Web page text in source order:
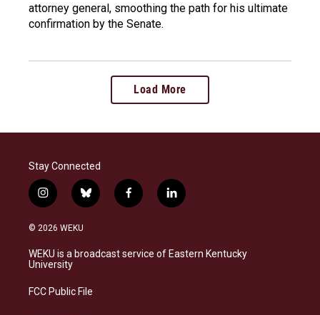
attorney general, smoothing the path for his ultimate
confirmation by the Senate.
Load More
Stay Connected
i
n
s
a
g
a
b
l
s
k
f
a
b
o
l
i
e
d
© 2026 WEKU
WEKU is a broadcast service of Eastern Kentucky
University
FCC Public File